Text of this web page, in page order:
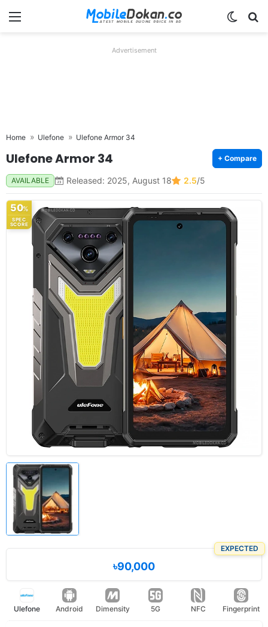
Menu
Advertisement
Home Ulefone Ulefone Armor 34
Ulefone Armor 34 + Compare
AVAILABLE Released: 2025, August 18 2.5/5
50%
SPEC
SCORE
EXPECTED
৳90,000
Ulefone Android Dimensity 5G NFC Fingerprint